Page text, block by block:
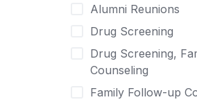
Detox
Detox (off-site)
Detox (on-site with
Psychedelics
Schizophrenia
Self-Harm
Transitional Living
Virtual
Alumni Reunions
Drug Screening
Drug Screening,
Counseling
Family Follow-up